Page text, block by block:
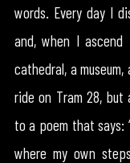
words. Every day I
and, when I
cathedral, a
ride on Tram 28,
to a poem that says:
where my own